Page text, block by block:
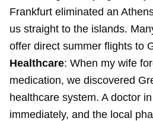
Frankfurt eliminated an
us straight to the islands.
offer direct summer flights to
Healthcare: When my wife
medication, we discovered
healthcare system. A doctor
immediately, and the local